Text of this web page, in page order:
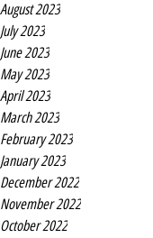
August 2023
July 2023
June 2023
May 2023
April 2023
March 2023
February 2023
January 2023
December 2022
November 2022
October 2022